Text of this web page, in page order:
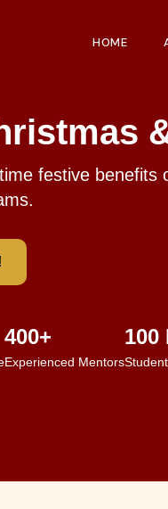
HOME
festive benefits
400+
Experienced Mentors
100